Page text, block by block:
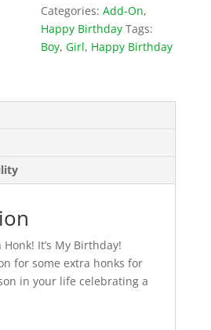
Categories:Add-On,
Happy Birthday Tags:
Boy,Girl, Happy Birthday
It’s My Birthday!
for some extra honks for
in your life celebrating a